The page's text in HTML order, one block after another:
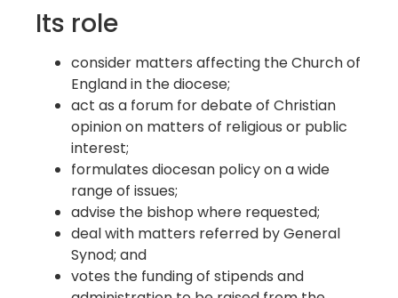
Its role
consider matters affecting the Church of
England in the diocese;
act as a forum for debate of Christian
opinion on matters of religious or public
interest;
formulates diocesan policy on a wide
range of issues;
advise the bishop where requested;
deal with matters referred by General
Synod; and
votes the funding of stipends and